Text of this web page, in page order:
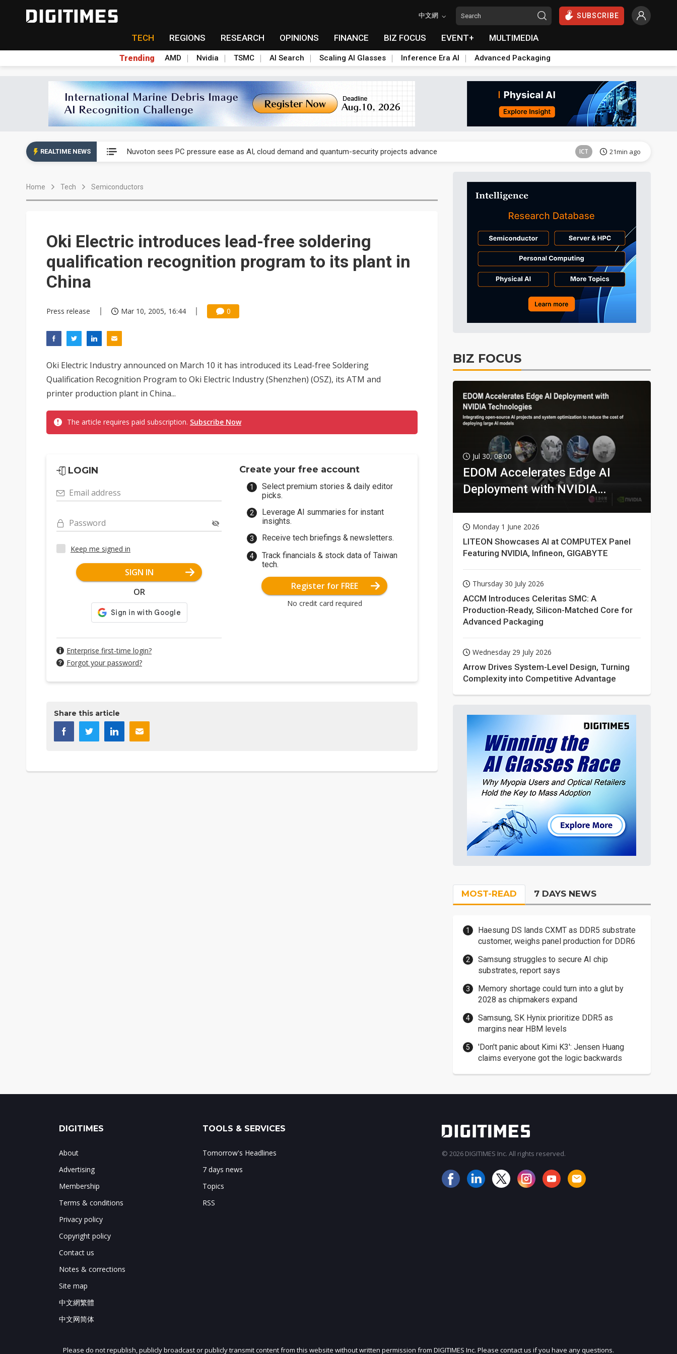
中文網 SUBSCRIBE
TECH REGIONS RESEARCH OPINIONS FINANCE BIZ FOCUS EVENT+ MULTIMEDIA
Trending AMD Nvidia TSMC AI Search Scaling AI Glasses Inference Era AI Advanced Packaging
REALTIME NEWS Nuvoton sees PC pressure ease as AI, cloud demand and quantum-security projects advance ICT 21min ago
Taiyo Yuden's AI server exposure is starting to reshape its earnings outlook
ICT
Home Tech Semiconductors
Oki Electric introduces lead-free soldering
qualification recognition program to its plant in
China
Press release Mar 10, 2005, 16:44 0
Oki Electric Industry announced on March 10 it has introduced its Lead-free Soldering
Qualification Recognition Program to Oki Electric Industry (Shenzhen) (OSZ), its ATM and
printer production plant in China...
The article requires paid subscription. Subscribe Now
LOGIN
Email address
Password
Keep me signed in
SIGN IN
OR
Enterprise first-time login?
Forgot your password?
Create your free account
Select premium stories & daily editor
picks.
Leverage AI summaries for instant
insights.
Receive tech briefings & newsletters.
Track financials & stock data of Taiwan
tech.
Register for FREE
No credit card required
Share this article
BIZ FOCUS
Jul 30, 08:00
EDOM Accelerates Edge AI
Deployment with NVIDIA
Monday 1 June 2026
LITEON Showcases AI at COMPUTEX Panel
Featuring NVIDIA, Infineon, GIGABYTE
Thursday 30 July 2026
ACCM Introduces Celeritas SMC: A
Production-Ready, Silicon-Matched Core for
Advanced Packaging
Wednesday 29 July 2026
Arrow Drives System-Level Design, Turning
Complexity into Competitive Advantage
MOST-READ 7 DAYS NEWS
Haesung DS lands CXMT as DDR5 substrate
customer, weighs panel production for DDR6
Samsung struggles to secure AI chip
substrates, report says
Memory shortage could turn into a glut by
2028 as chipmakers expand
Samsung, SK Hynix prioritize DDR5 as
margins near HBM levels
'Don't panic about Kimi K3': Jensen Huang
claims everyone got the logic backwards
JOIN OUR MAILING LIST
DIGITIMES
About
Advertising
Membership
Terms & conditions
Privacy policy
Copyright policy
Contact us
Notes & corrections
Site map
中文網繁體
中文网简体
TOOLS & SERVICES
Tomorrow's Headlines
7 days news
Topics
RSS
© 2026 DIGITIMES Inc. All rights reserved.
Please do not republish, publicly broadcast or publicly transmit content from this website without written permission from DIGITIMES Inc. Please contact us if you have any questions.